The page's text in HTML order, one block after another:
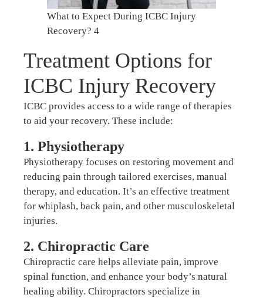
What to Expect During ICBC Injury
Recovery? 4
Treatment Options for
ICBC Injury Recovery
ICBC provides access to a wide range of therapies
to aid your recovery. These include:
1. Physiotherapy
Physiotherapy focuses on restoring movement and
reducing pain through tailored exercises, manual
therapy, and education. It’s an effective treatment
for whiplash, back pain, and other musculoskeletal
injuries.
2. Chiropractic Care
Chiropractic care helps alleviate pain, improve
spinal function, and enhance your body’s natural
healing ability. Chiropractors specialize in